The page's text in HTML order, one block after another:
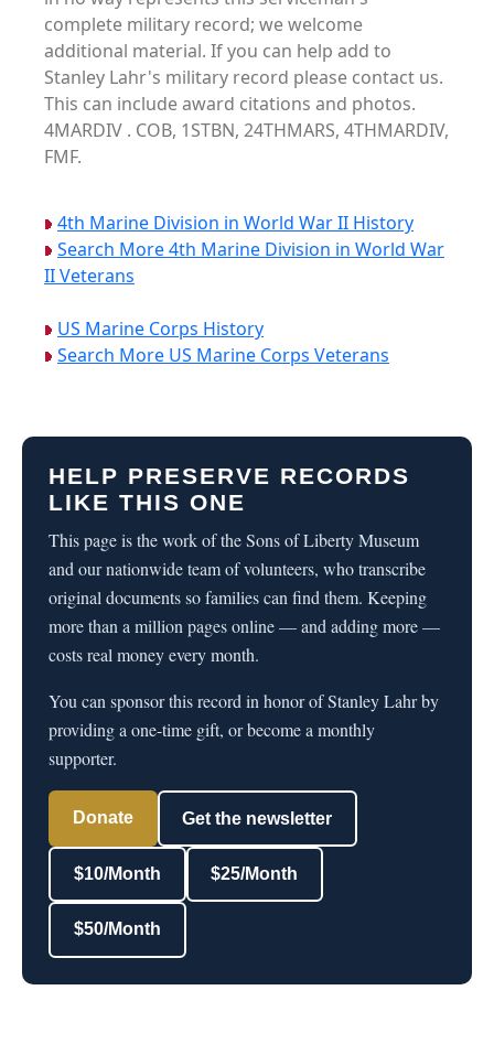
complete military record; we welcome
additional material. If you can help add to
Stanley Lahr's military record please contact us.
This can include award citations and photos.
4MARDIV . COB, 1STBN, 24THMARS, 4THMARDIV,
FMF.
4th Marine Division in World War II History
Search More 4th Marine Division in World War
II Veterans
US Marine Corps History
Search More US Marine Corps Veterans
HELP PRESERVE RECORDS
LIKE THIS ONE
This page is the work of the Sons of Liberty Museum
and our nationwide team of volunteers, who transcribe
original documents so families can find them. Keeping
more than a million pages online — and adding more —
costs real money every month.
You can sponsor this record in honor of Stanley Lahr by
providing a one-time gift, or become a monthly
supporter.
Donate Get the newsletter
$10/Month $25/Month
$50/Month